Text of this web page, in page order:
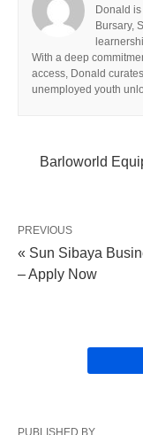
Donald
Bursary,
With a deep
access, Donald
unemployed youth
Barloworld
PREVIOUS
« Sun Sibaya
– Apply Now
PUBLISHED BY